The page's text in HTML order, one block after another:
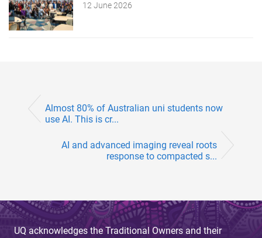
12 June 2026
Almost 80% of Australian uni students now
use AI. This is cr...
AI and advanced imaging reveal roots
response to compacted s...
UQ acknowledges the Traditional Owners and their